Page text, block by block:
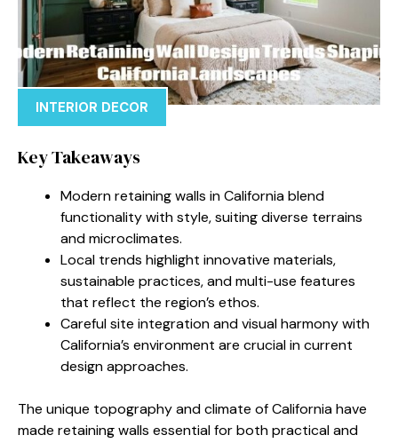
INTERIOR DECOR
Key Takeaways
Modern retaining walls in California blend
functionality with style, suiting diverse terrains
and microclimates.
Local trends highlight innovative materials,
sustainable practices, and multi-use features
that reflect the region’s ethos.
Careful site integration and visual harmony with
California’s environment are crucial in current
design approaches.
The unique topography and climate of California have
made retaining walls essential for both practical and